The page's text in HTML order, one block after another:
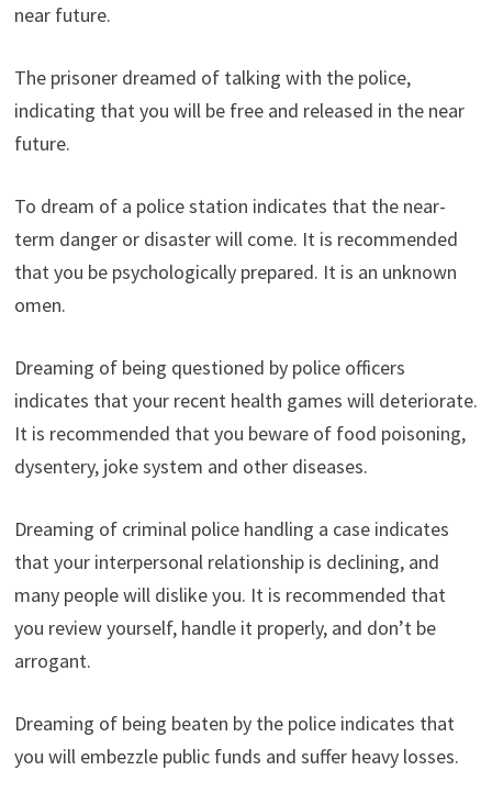
near future.
The prisoner dreamed of talking with the police,
indicating that you will be free and released in the near
future.
To dream of a police station indicates that the near-
term danger or disaster will come. It is recommended
that you be psychologically prepared. It is an unknown
omen.
Dreaming of being questioned by police officers
indicates that your recent health games will deteriorate.
It is recommended that you beware of food poisoning,
dysentery, joke system and other diseases.
Dreaming of criminal police handling a case indicates
that your interpersonal relationship is declining, and
many people will dislike you. It is recommended that
you review yourself, handle it properly, and don’t be
arrogant.
Dreaming of being beaten by the police indicates that
you will embezzle public funds and suffer heavy losses.